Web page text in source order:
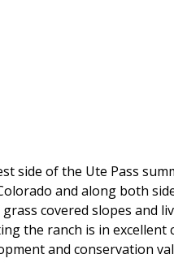
side of the Ute Pass
and along both
covered slopes and
the ranch is in
and conservation